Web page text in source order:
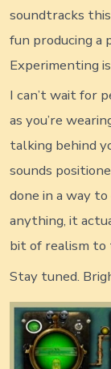
soundtracks
fun producing a
Experimenting
I can’t wait for
as you’re
talking behind
sounds
done in a way
anything, it
bit of realism to
Stay tuned.